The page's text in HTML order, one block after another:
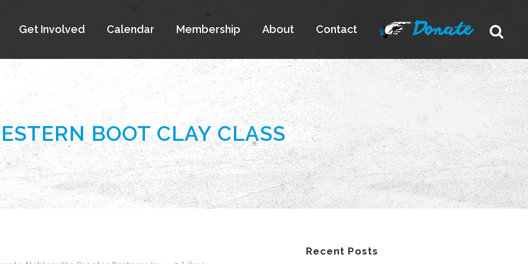
Get Involved Calendar Membership About Contact
BOOT CLAY CLASS
Recent Posts